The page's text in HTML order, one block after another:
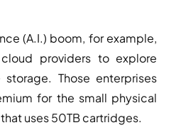
(A.I.) boom, for example,
providers to explore
Those enterprises
for the small physical
uses 50TB cartridges.